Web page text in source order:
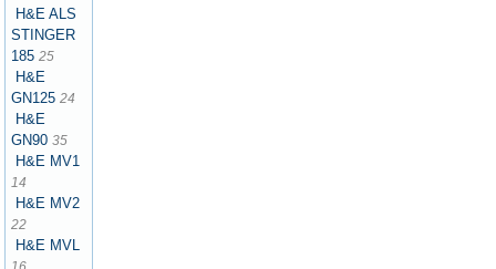
H&E ALS
STINGER
185 25
H&E
GN125 24
H&E
GN90 35
H&E MV1
14
H&E MV2
22
H&E MVL